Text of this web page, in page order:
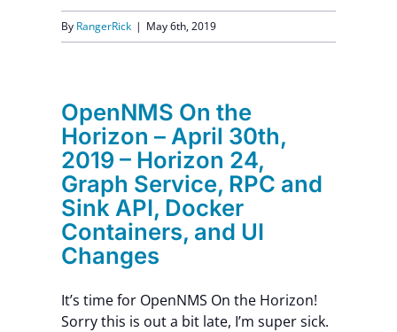
By RangerRick | May 6th, 2019
OpenNMS On the
Horizon – April 30th,
2019 – Horizon 24,
Graph Service, RPC and
Sink API, Docker
Containers, and UI
Changes
It’s time for OpenNMS On the Horizon!
Sorry this is out a bit late, I’m super sick.